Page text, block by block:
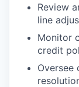
Review
line
Monitor
credit
Oversee